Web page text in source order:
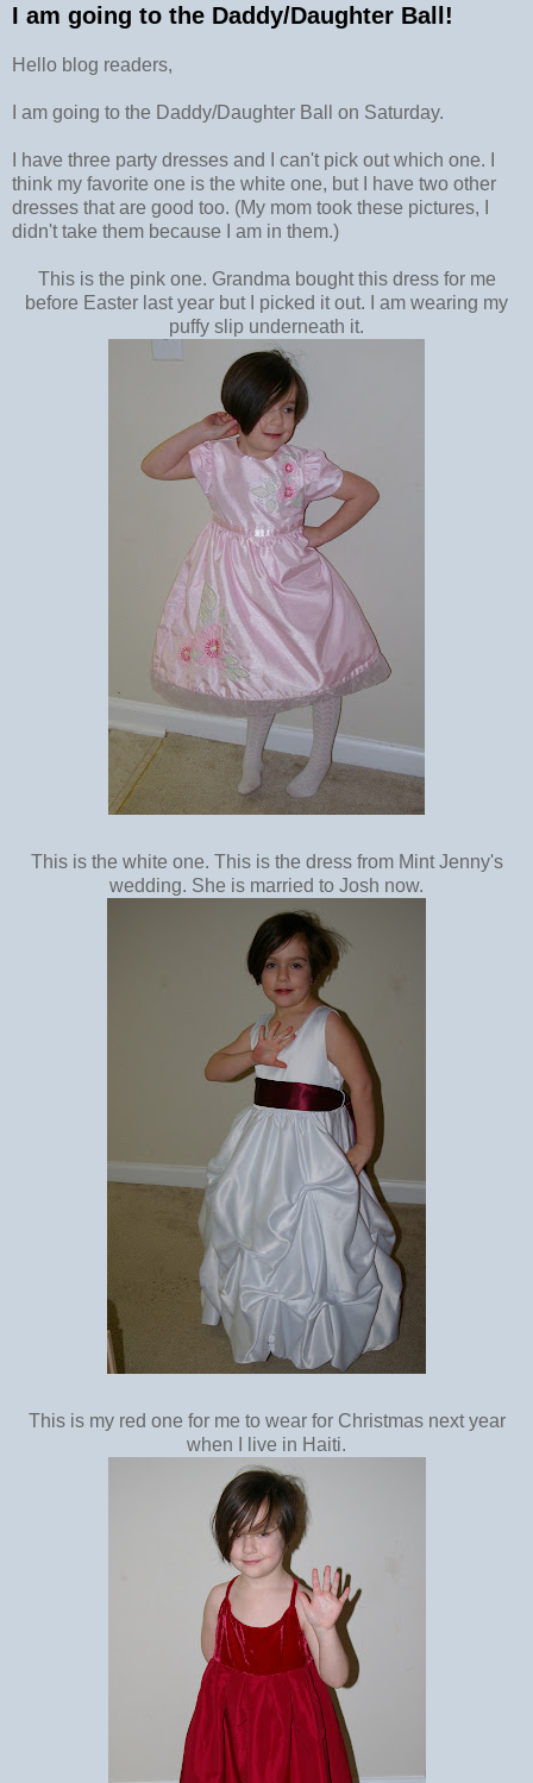
I am going to the Daddy/Daughter Ball!
Hello blog readers,
I am going to the Daddy/Daughter Ball on Saturday.
I have three party dresses and I can't pick out which one. I
think my favorite one is the white one, but I have two other
dresses that are good too. (My mom took these pictures, I
didn't take them because I am in them.)
This is the pink one. Grandma bought this dress for me
before Easter last year but I picked it out. I am wearing my
puffy slip underneath it.
This is the white one. This is the dress from Mint Jenny's
wedding. She is married to Josh now.
This is my red one for me to wear for Christmas next year
when I live in Haiti.